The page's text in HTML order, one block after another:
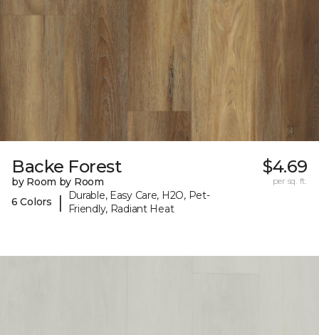
Backe Forest
by Room by Room
6 Colors
|
Durable, Easy Care, H2O, Pet-
Friendly, Radiant Heat
$4.69
per sq. ft.